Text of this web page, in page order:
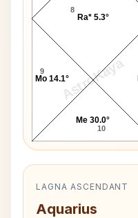
AstroKaya
8
9
10
Ra* 5.3°
Mo 14.1°
Me 30.0°
LAGNA ASCENDANT
Aquarius